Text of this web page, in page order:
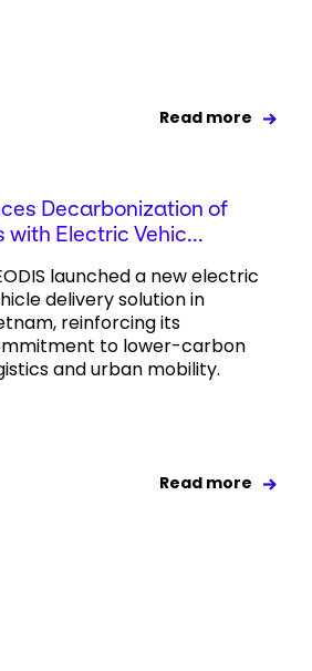
Read more
Decarbonization of
with Electric Vehic...
launched a new electric
delivery solution in
reinforcing its
to lower-carbon
and urban mobility.
Read more